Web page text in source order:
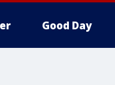
Good Day